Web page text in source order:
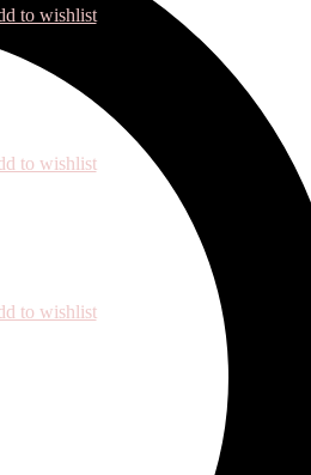
to wishlist
to wishlist
to wishlist